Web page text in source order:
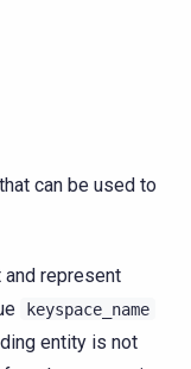
can be used to
represent
keyspace_name
entity is not